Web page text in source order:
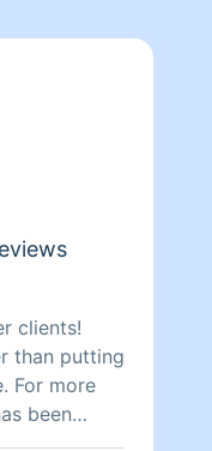
clients!
than putting
For more
been
she